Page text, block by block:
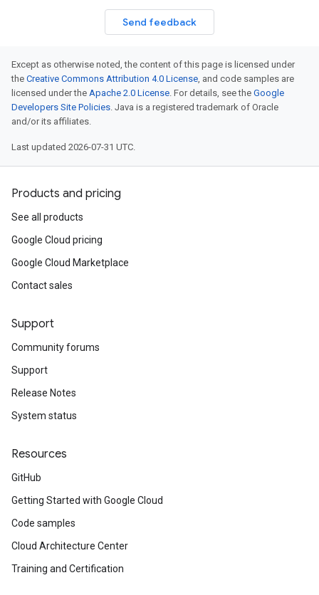
Send feedback
Except as otherwise noted, the content of this page is licensed under
the Creative Commons Attribution 4.0 License, and code samples are
licensed under the Apache 2.0 License. For details, see the Google
Developers Site Policies. Java is a registered trademark of Oracle
and/or its affiliates.
Last updated 2026-07-31 UTC.
Products and pricing
See all products
Google Cloud pricing
Google Cloud Marketplace
Contact sales
Support
Community forums
Support
Release Notes
System status
Resources
GitHub
Getting Started with Google Cloud
Code samples
Cloud Architecture Center
Training and Certification